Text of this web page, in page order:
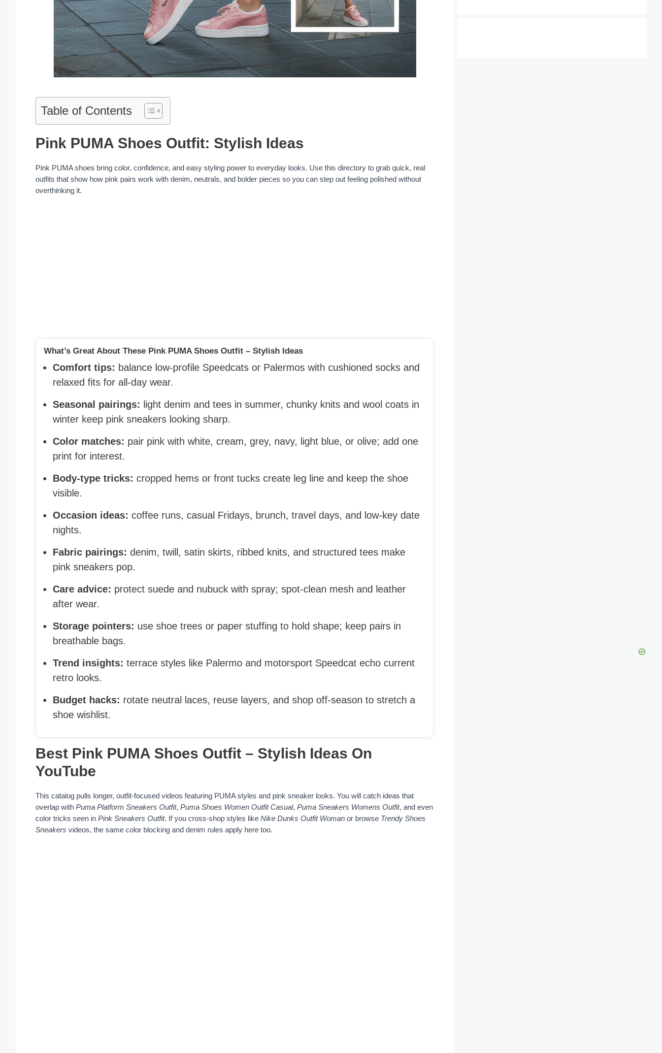
Table of Contents
Pink PUMA Shoes Outfit: Stylish Ideas
Pink PUMA shoes bring color, confidence, and easy styling power to everyday looks. Use this directory to grab quick, real
outfits that show how pink pairs work with denim, neutrals, and bolder pieces so you can step out feeling polished without
overthinking it.
What’s Great About These Pink PUMA Shoes Outfit – Stylish Ideas
Comfort tips: balance low-profile Speedcats or Palermos with cushioned socks and
relaxed fits for all-day wear.
Seasonal pairings: light denim and tees in summer, chunky knits and wool coats in
winter keep pink sneakers looking sharp.
Color matches: pair pink with white, cream, grey, navy, light blue, or olive; add one
print for interest.
Body-type tricks: cropped hems or front tucks create leg line and keep the shoe
visible.
Occasion ideas: coffee runs, casual Fridays, brunch, travel days, and low-key date
nights.
Fabric pairings: denim, twill, satin skirts, ribbed knits, and structured tees make
pink sneakers pop.
Care advice: protect suede and nubuck with spray; spot-clean mesh and leather
after wear.
Storage pointers: use shoe trees or paper stuffing to hold shape; keep pairs in
breathable bags.
Trend insights: terrace styles like Palermo and motorsport Speedcat echo current
retro looks.
Budget hacks: rotate neutral laces, reuse layers, and shop off-season to stretch a
shoe wishlist.
Best Pink PUMA Shoes Outfit – Stylish Ideas On
YouTube
This catalog pulls longer, outfit-focused videos featuring PUMA styles and pink sneaker looks. You will catch ideas that
overlap with Puma Platform Sneakers Outfit, Puma Shoes Women Outfit Casual, Puma Sneakers Womens Outfit, and even
color tricks seen in Pink Sneakers Outfit. If you cross-shop styles like Nike Dunks Outfit Woman or browse Trendy Shoes
Sneakers videos, the same color blocking and denim rules apply here too.